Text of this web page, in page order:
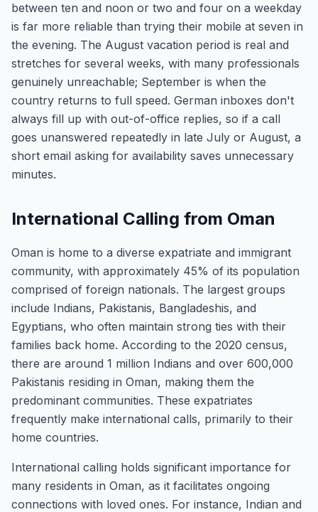
between ten and noon or two and four on a weekday
is far more reliable than trying their mobile at seven in
the evening. The August vacation period is real and
stretches for several weeks, with many professionals
genuinely unreachable; September is when the
country returns to full speed. German inboxes don't
always fill up with out-of-office replies, so if a call
goes unanswered repeatedly in late July or August, a
short email asking for availability saves unnecessary
minutes.
International Calling from Oman
Oman is home to a diverse expatriate and immigrant
community, with approximately 45% of its population
comprised of foreign nationals. The largest groups
include Indians, Pakistanis, Bangladeshis, and
Egyptians, who often maintain strong ties with their
families back home. According to the 2020 census,
there are around 1 million Indians and over 600,000
Pakistanis residing in Oman, making them the
predominant communities. These expatriates
frequently make international calls, primarily to their
home countries.
International calling holds significant importance for
many residents in Oman, as it facilitates ongoing
connections with loved ones. For instance, Indian and